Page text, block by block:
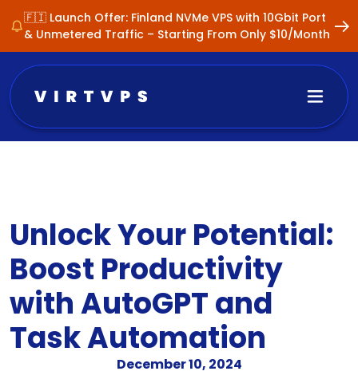
🇫🇮 Launch Offer: Finland NVMe VPS with 10Gbit Port
& Unmetered Traffic – Starting From Only $10/Month
Unlock Your Potential:
Boost Productivity
with AutoGPT and
Task Automation
December 10, 2024